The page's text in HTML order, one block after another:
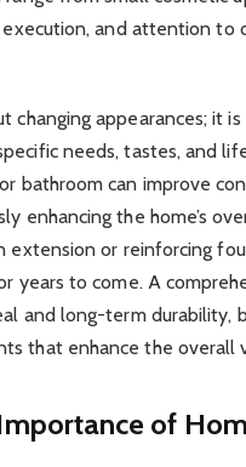
and attention to
changing appearances; it
needs, tastes, and
bathroom can improve
enhancing the home’s
extension or reinforcing
years to come. A
and long-term durability,
that enhance the overall
of